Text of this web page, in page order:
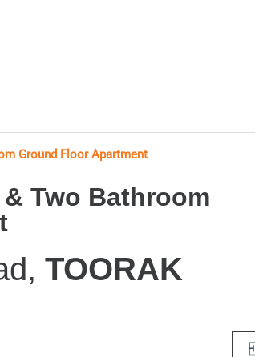
Ground Floor Apartment
Two Bathroom
TOORAK